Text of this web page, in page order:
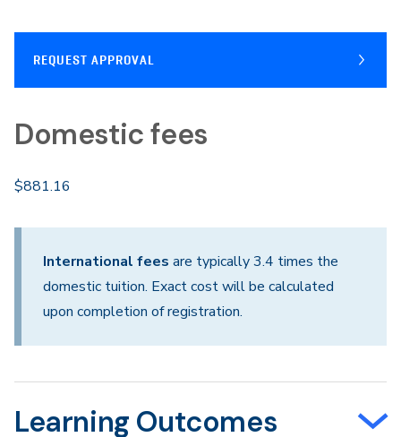
REQUEST APPROVAL
Domestic fees
$881.16
International fees are typically 3.4 times the
domestic tuition. Exact cost will be calculated
upon completion of registration.
Learning Outcomes